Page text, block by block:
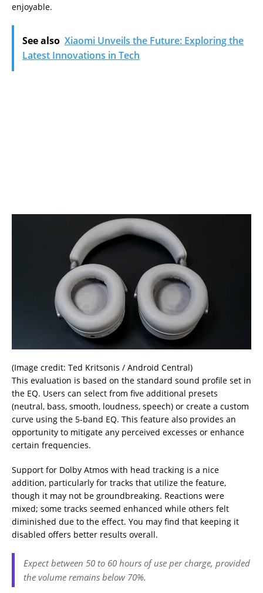
enjoyable.
See also Xiaomi Unveils the Future: Exploring the
Latest Innovations in Tech
(Image credit: Ted Kritsonis / Android Central)
This evaluation is based on the standard sound profile set in
the EQ. Users can select from five additional presets
(neutral, bass, smooth, loudness, speech) or create a custom
curve using the 5-band EQ. This feature also provides an
opportunity to mitigate any perceived excesses or enhance
certain frequencies.
Support for Dolby Atmos with head tracking is a nice
addition, particularly for tracks that utilize the feature,
though it may not be groundbreaking. Reactions were
mixed; some tracks seemed enhanced while others felt
diminished due to the effect. You may find that keeping it
disabled offers better results overall.
Expect between 50 to 60 hours of use per charge, provided
the volume remains below 70%.